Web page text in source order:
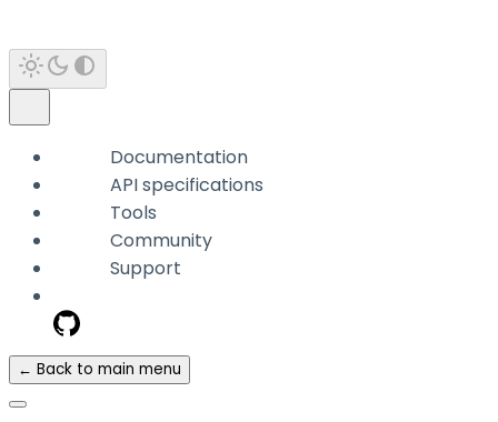
Documentation
API specifications
Tools
Community
Support
← Back to main menu